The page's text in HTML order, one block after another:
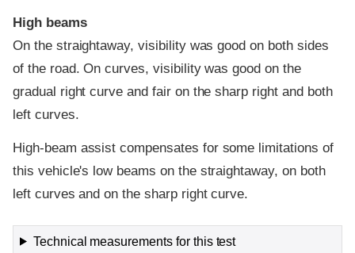
High beams
On the straightaway, visibility was good on both sides
of the road. On curves, visibility was good on the
gradual right curve and fair on the sharp right and both
left curves.
High-beam assist compensates for some limitations of
this vehicle's low beams on the straightaway, on both
left curves and on the sharp right curve.
Technical measurements for this test